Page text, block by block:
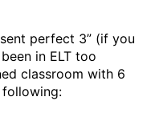
perfect 3” (if you
in ELT too
classroom with 6